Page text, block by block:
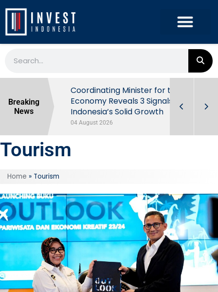
Breaking
News
Behind
Coordinating Minister for the
Economy Reveals 3 Signals of
Indonesia’s Solid Growth
04 August 2026
Tourism
Home » Tourism